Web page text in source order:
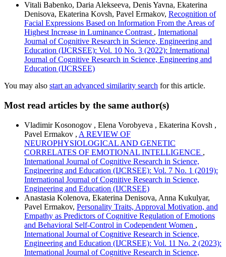
Vitali Babenko, Daria Alekseeva, Denis Yavna, Ekaterina
Denisova, Ekaterina Kovsh, Pavel Ermakov, Recognition of
Facial Expressions Based on Information From the Areas of
Highest Increase in Luminance Contrast , International
Journal of Cognitive Research in Science, Engineering and
Education (IJCRSEE): Vol. 10 No. 3 (2022): International
Journal of Cognitive Research in Science, Engineering and
Education (IJCRSEE)
You may also start an advanced similarity search for this article.
Most read articles by the same author(s)
Vladimir Kosonogov , Elena Vorobyeva , Ekaterina Kovsh ,
Pavel Ermakov , A REVIEW OF
NEUROPHYSIOLOGICAL AND GENETIC
CORRELATES OF EMOTIONAL INTELLIGENCE ,
International Journal of Cognitive Research in Science,
Engineering and Education (IJCRSEE): Vol. 7 No. 1 (2019):
International Journal of Cognitive Research in Science,
Engineering and Education (IJCRSEE)
Anastasia Kolenova, Ekaterina Denisova, Anna Kukulyar,
Pavel Ermakov, Personality Traits, Approval Motivation, and
Empathy as Predictors of Cognitive Regulation of Emotions
and Behavioral Self-Control in Codependent Women ,
International Journal of Cognitive Research in Science,
Engineering and Education (IJCRSEE): Vol. 11 No. 2 (2023):
International Journal of Cognitive Research in Science,